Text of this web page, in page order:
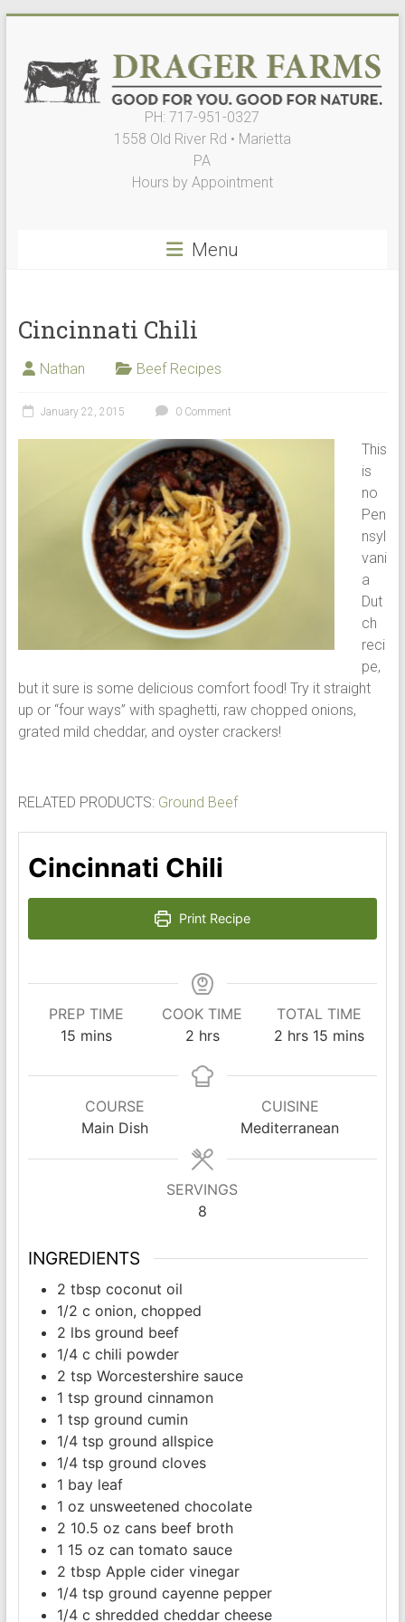
content
Nature
PH: 717-951-0327
1558 Old River Rd • Marietta
PA
Hours by Appointment
Menu
Cincinnati Chili
Nathan Beef Recipes
January 22, 2015 0 Comment
This
is
no
Pen
nsyl
vani
a
Dut
ch
reci
pe,
but it sure is some delicious comfort food! Try it straight
up or “four ways” with spaghetti, raw chopped onions,
grated mild cheddar, and oyster crackers!
RELATED PRODUCTS: Ground Beef
Cincinnati Chili
Print Recipe
PREP TIME
15minutes
mins
COOK TIME
2hours
hrs
TOTAL TIME
2hours
hrs 15minutes
mins
COURSE
Main Dish
CUISINE
Mediterranean
SERVINGS
8
INGREDIENTS
2 tbsp coconut oil
1/2 c onion, chopped
2 lbs ground beef
1/4 c chili powder
2 tsp Worcestershire sauce
1 tsp ground cinnamon
1 tsp ground cumin
1/4 tsp ground allspice
1/4 tsp ground cloves
1 bay leaf
1 oz unsweetened chocolate
2 10.5 oz cans beef broth
1 15 oz can tomato sauce
2 tbsp Apple cider vinegar
1/4 tsp ground cayenne pepper
1/4 c shredded cheddar cheese